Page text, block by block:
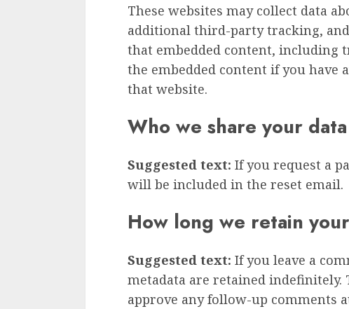
These websites may collect data
additional third-party tracking,
that embedded content,
the embedded content if you have
that website.
Who we share your
Suggested text: If you request a
will be included in the reset email.
How long we retain
Suggested text: If you leave a
metadata are retained indefinitely.
approve any follow-up comments